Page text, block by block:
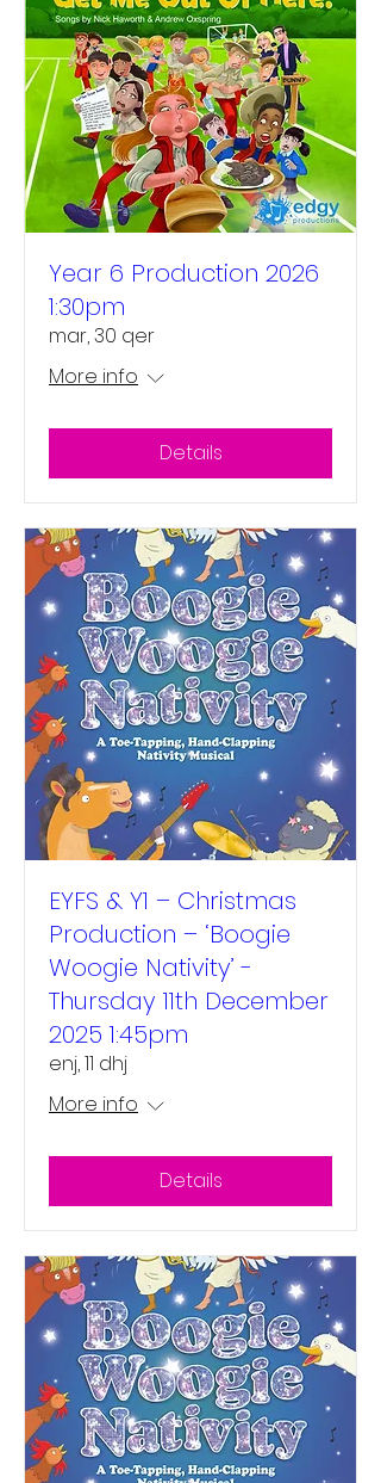
Year 6 Production 2026
1:30pm
mar, 30 qer
More info
Details
EYFS & Y1 – Christmas
Production – ‘Boogie
Woogie Nativity’ -
Thursday 11th December
2025 1:45pm
enj, 11 dhj
More info
Details